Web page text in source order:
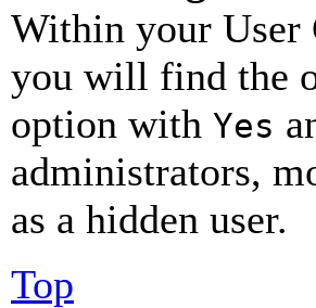
Within your User
you will find the
option with Yes
administrators,
as a hidden user.
Top